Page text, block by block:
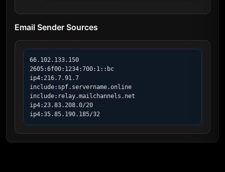
Email Sender Sources
66.102.133.150
2605:6f00:1234:700:1::bc
ip4:216.7.91.7
include:spf.servername.online
include:relay.mailchannels.net
ip4:23.83.208.0/20
ip4:35.85.190.185/32